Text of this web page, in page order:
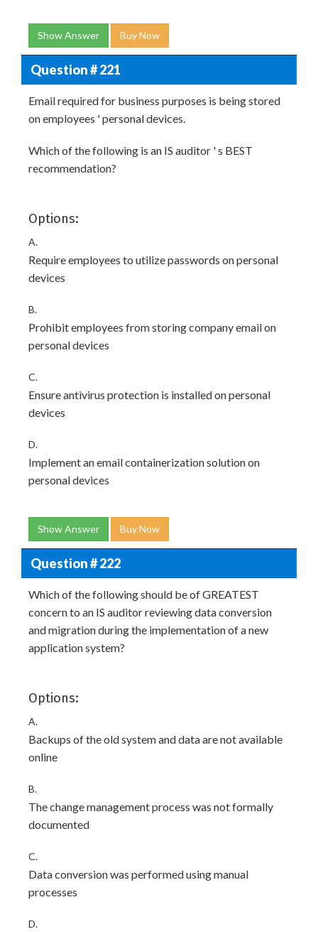
Show Answer Buy Now
Question # 221
Email required for business purposes is being stored
on employees ' personal devices.
Which of the following is an IS auditor ' s BEST
recommendation?
Options:
A.
Require employees to utilize passwords on personal
devices
B.
Prohibit employees from storing company email on
personal devices
C.
Ensure antivirus protection is installed on personal
devices
D.
Implement an email containerization solution on
personal devices
Show Answer Buy Now
Question # 222
Which of the following should be of GREATEST
concern to an IS auditor reviewing data conversion
and migration during the implementation of a new
application system?
Options:
A.
Backups of the old system and data are not available
online
B.
The change management process was not formally
documented
C.
Data conversion was performed using manual
processes
D.